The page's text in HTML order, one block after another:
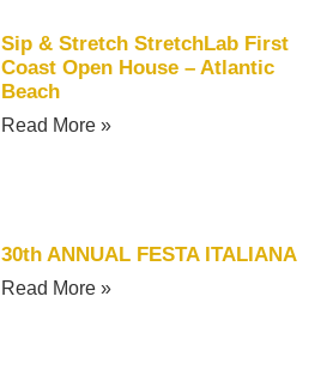
Sip & Stretch StretchLab First
Coast Open House – Atlantic
Beach
Read More »
30th ANNUAL FESTA ITALIANA
Read More »